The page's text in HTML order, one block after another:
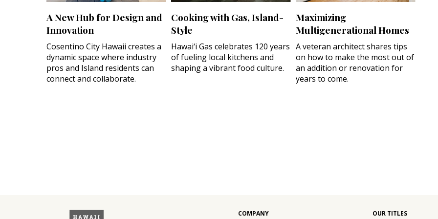
A New Hub for Design and
Innovation
Cosentino City Hawaii creates a
dynamic space where industry
pros and Island residents can
connect and collaborate.
Cooking with Gas, Island-
Style
Hawai‘i Gas celebrates 120 years
of fueling local kitchens and
shaping a vibrant food culture.
Maximizing
Multigenerational Homes
A veteran architect shares tips
on how to make the most out of
an addition or renovation for
years to come.